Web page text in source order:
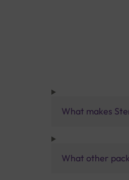
What makes
What other